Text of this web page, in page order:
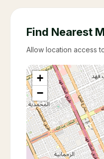
Find Nearest
Allow location access
+
−